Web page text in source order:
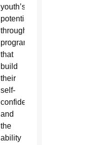
youth’s
potential
through
programs
that
build
their
self-
confidence
and
the
ability